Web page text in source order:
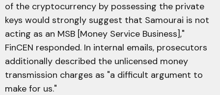
of the cryptocurrency by possessing the private
keys would strongly suggest that Samourai is not
acting as an MSB [Money Service Business],"
FinCEN responded. In internal emails, prosecutors
additionally described the unlicensed money
transmission charges as "a difficult argument to
make for us."